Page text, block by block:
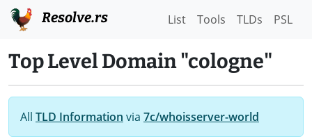
Resolve.rs List Tools TLDs PSL
Top Level Domain "cologne"
All TLD Information via 7c/whoisserver-world